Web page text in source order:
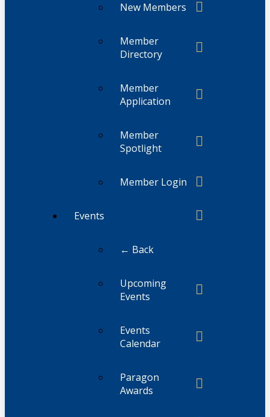
New Members
Member
Directory
Member
Application
Member
Spotlight
Member Login
Events
← Back
Upcoming
Events
Events
Calendar
Paragon
Awards